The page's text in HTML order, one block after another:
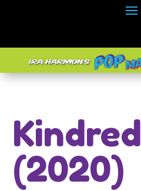
Kindred
(2020)